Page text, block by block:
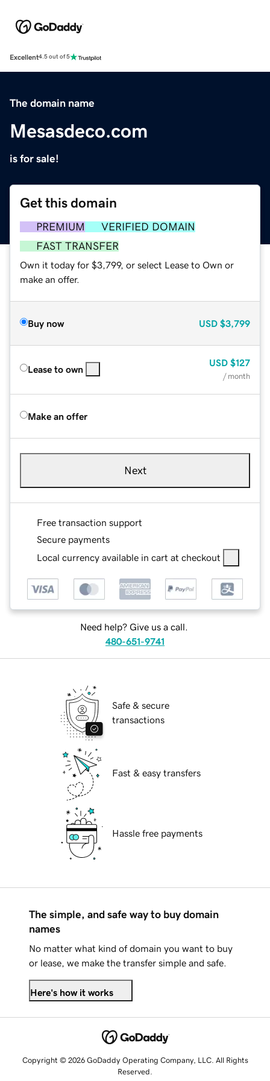
Excellent4.5 out of 5
The domain name
Mesasdeco.com
is for sale!
Get this domain
PREMIUM
VERIFIED DOMAIN
FAST TRANSFER
Own it today for $3,799, or select Lease to Own or
make an offer.
Buy now USD $3,799
Lease to own
USD $127
/ month
Make an offer
Next
Free transaction support
Secure payments
Local currency available in cart at checkout
Need help? Give us a call.
480-651-9741
Safe & secure
transactions
Fast & easy transfers
Hassle free payments
The simple, and safe way to buy domain
names
No matter what kind of domain you want to buy
or lease, we make the transfer simple and safe.
Here's how it works
Copyright © 2026 GoDaddy Operating Company, LLC. All Rights
Reserved.